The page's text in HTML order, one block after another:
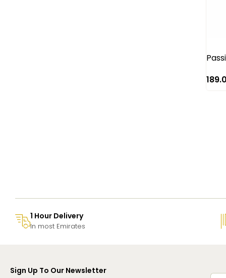
1 Hour Delivery
In most Emirates
Sign Up To Our Newsletter